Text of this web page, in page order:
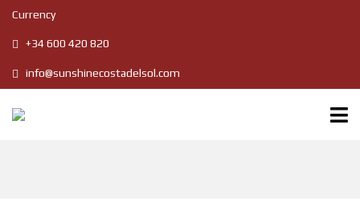
Currency
+34 600 420 820
info@sunshinecostadelsol.com